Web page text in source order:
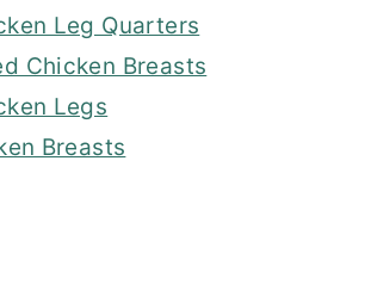
Leg Quarters
Chicken Breasts
Legs
Breasts